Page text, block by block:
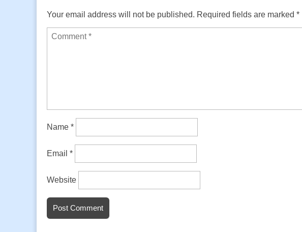
Your email address will not be published. Required fields are marked *
Name *
Email *
Website